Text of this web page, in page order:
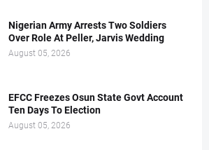
Nigerian Army Arrests Two Soldiers
Over Role At Peller, Jarvis Wedding
August 05, 2026
EFCC Freezes Osun State Govt Account
Ten Days To Election
August 05, 2026